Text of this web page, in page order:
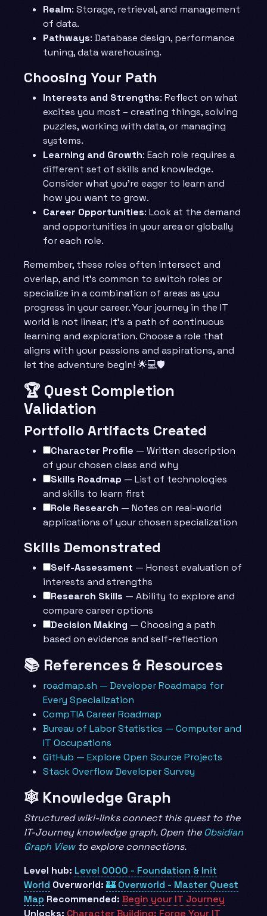
Realm: Storage, retrieval, and management
of data.
Pathways: Database design, performance
tuning, data warehousing.
Choosing Your Path
Interests and Strengths: Reflect on what
excites you most – creating things, solving
puzzles, working with data, or managing
systems.
Learning and Growth: Each role requires a
different set of skills and knowledge.
Consider what you’re eager to learn and
how you want to grow.
Career Opportunities: Look at the demand
and opportunities in your area or globally
for each role.
Remember, these roles often intersect and
overlap, and it’s common to switch roles or
specialize in a combination of areas as you
progress in your career. Your journey in the IT
world is not linear; it’s a path of continuous
learning and exploration. Choose a role that
aligns with your passions and aspirations, and
let the adventure begin! 🌟💻🛡️
🏆 Quest Completion
Validation
Portfolio Artifacts Created
Character Profile — Written description
of your chosen class and why
Skills Roadmap — List of technologies
and skills to learn first
Role Research — Notes on real-world
applications of your chosen specialization
Skills Demonstrated
Self-Assessment — Honest evaluation of
interests and strengths
Research Skills — Ability to explore and
compare career options
Decision Making — Choosing a path
based on evidence and self-reflection
📚 References & Resources
roadmap.sh — Developer Roadmaps for
Every Specialization
CompTIA Career Roadmap
Bureau of Labor Statistics — Computer and
IT Occupations
GitHub — Explore Open Source Projects
Stack Overflow Developer Survey
🕸️ Knowledge Graph
Structured wiki-links connect this quest to the
IT-Journey knowledge graph. Open theObsidian
Graph Viewto explore connections.
Level hub: Level 0000 - Foundation & Init
World Overworld: 🏰 Overworld - Master Quest
Map Recommended: Begin your IT Journey
Unlocks: Character Building: Forge Your IT